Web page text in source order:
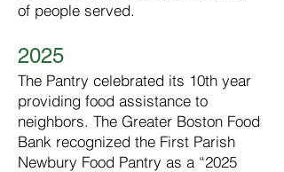
of people served.
2025
The Pantry celebrated its 10th year
providing food assistance to
neighbors. The Greater Boston Food
Bank recognized the First Parish
Newbury Food Pantry as a “2025